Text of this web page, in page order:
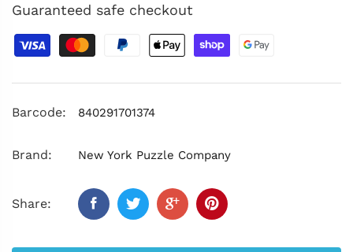
Guaranteed safe checkout
Barcode: 840291701374
Brand: New York Puzzle Company
Share: